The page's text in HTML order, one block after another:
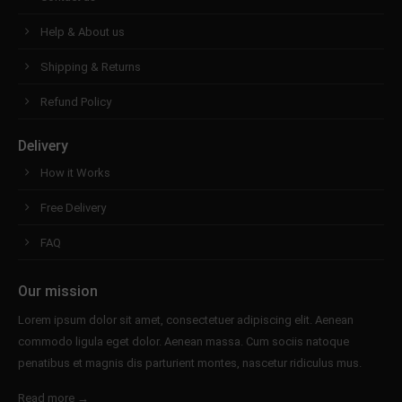
Help & About us
Shipping & Returns
Refund Policy
Delivery
How it Works
Free Delivery
FAQ
Our mission
Lorem ipsum dolor sit amet, consectetuer adipiscing elit. Aenean
commodo ligula eget dolor. Aenean massa. Cum sociis natoque
penatibus et magnis dis parturient montes, nascetur ridiculus mus.
Read more →